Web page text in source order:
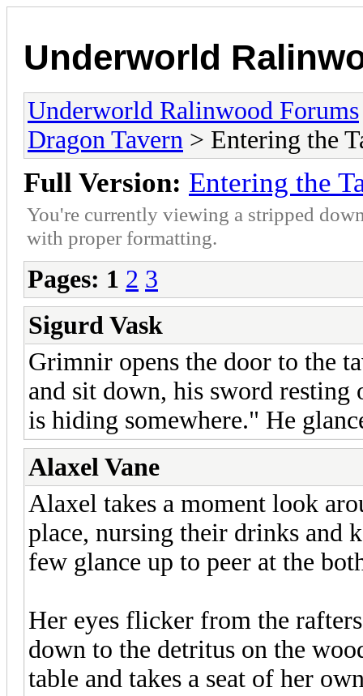
Underworld
Underworld Ralinwood Forums
Dragon Tavern > Entering the
Full Version: Entering the
You're currently viewing a stripped
with proper formatting.
Pages: 1 2 3
Sigurd Vask
Grimnir opens the door to the
and sit down, his sword resting
is hiding somewhere." He
Alaxel Vane
Alaxel takes a moment look
place, nursing their drinks and
few glance up to peer at the
Her eyes flicker from the
down to the detritus on the
table and takes a seat of her